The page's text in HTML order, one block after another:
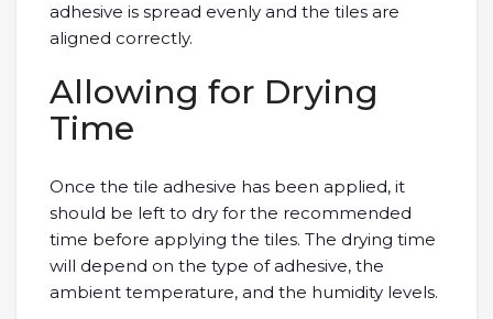
adhesive is spread evenly and the tiles are
aligned correctly.
Allowing for Drying
Time
Once the tile adhesive has been applied, it
should be left to dry for the recommended
time before applying the tiles. The drying time
will depend on the type of adhesive, the
ambient temperature, and the humidity levels.